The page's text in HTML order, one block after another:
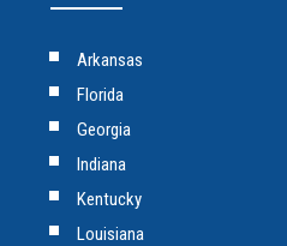
Arkansas
Florida
Georgia
Indiana
Kentucky
Louisiana